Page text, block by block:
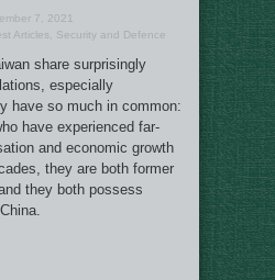
7, 2021
Articles Security and Defence
share surprisingly
especially
have so much in common:
have experienced far-
and economic growth
they are both former
they both possess